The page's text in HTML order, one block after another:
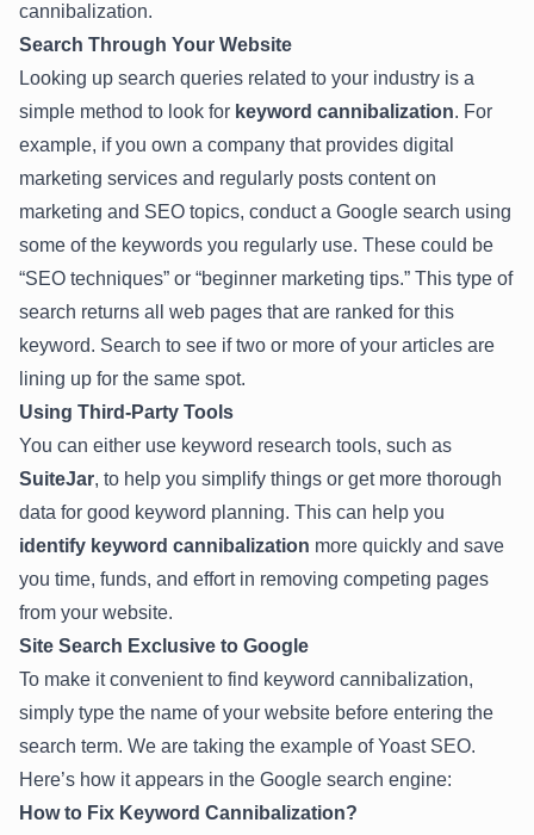
cannibalization.
Search Through Your Website
Looking up search queries related to your industry is a
simple method to look for keyword cannibalization. For
example, if you own a company that provides digital
marketing services and regularly posts content on
marketing and SEO topics, conduct a Google search using
some of the keywords you regularly use. These could be
“SEO techniques” or “beginner marketing tips.” This type of
search returns all web pages that are ranked for this
keyword. Search to see if two or more of your articles are
lining up for the same spot.
Using Third-Party Tools
You can either use keyword research tools, such as
SuiteJar, to help you simplify things or get more thorough
data for good keyword planning. This can help you
identify keyword cannibalization more quickly and save
you time, funds, and effort in removing competing pages
from your website.
Site Search Exclusive to Google
To make it convenient to find keyword cannibalization,
simply type the name of your website before entering the
search term. We are taking the example of Yoast SEO.
Here’s how it appears in the Google search engine:
How to Fix Keyword Cannibalization?